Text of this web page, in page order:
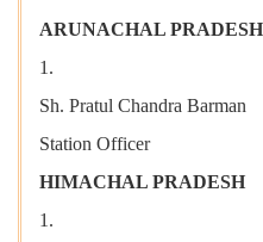
ARUNACHAL PRADESH
1.
Sh. Pratul Chandra Barman
Station Officer
HIMACHAL PRADESH
1.